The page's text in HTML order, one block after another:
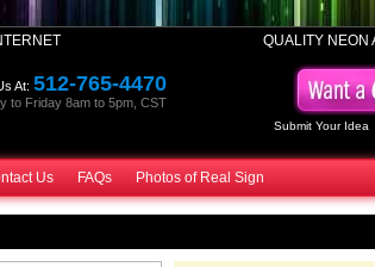
QUALITY NEON
Submit Your Idea
At: 512-765-4470
to Friday 8am to 5pm, CST
Us FAQs Photos of Real Sign